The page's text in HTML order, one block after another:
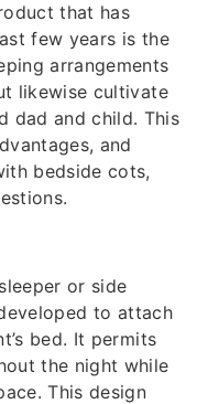
that has
few years is the
arrangements
likewise cultivate
dad and child. This
and
bedside cots,
or side
to attach
bed. It permits
the night while
This design